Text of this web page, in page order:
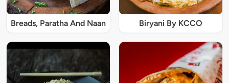
Breads, Paratha And Naan Biryani By KCCO